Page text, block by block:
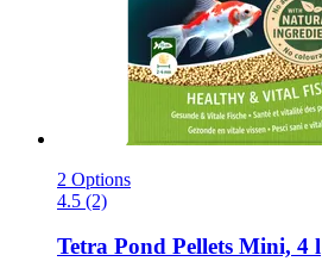
2 Options
4.5 (2)
Tetra Pond Pellets Mini, 4 l